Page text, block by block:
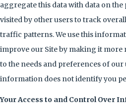
aggregate this data with data on the
visited by other users to track
traffic patterns. We use this
improve our Site by making it more
to the needs and preferences of our
information does not identify you
Your Access to and Control Over